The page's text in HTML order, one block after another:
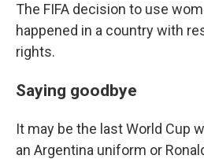
The FIFA decision to use
happened in a country with
rights.
Saying goodbye
It may be the last World Cup
an Argentina uniform or